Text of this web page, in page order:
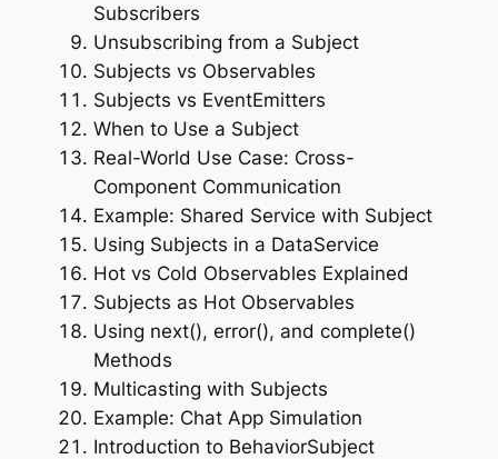
Subscribers
Unsubscribing from a Subject
Subjects vs Observables
Subjects vs EventEmitters
When to Use a Subject
Real-World Use Case: Cross-
Component Communication
Example: Shared Service with Subject
Using Subjects in a DataService
Hot vs Cold Observables Explained
Subjects as Hot Observables
Using next(), error(), and complete()
Methods
Multicasting with Subjects
Example: Chat App Simulation
Introduction to BehaviorSubject